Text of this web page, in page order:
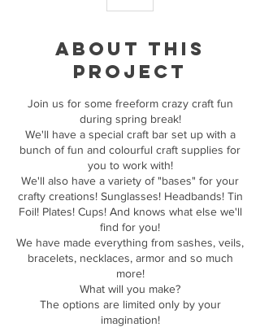
About this
Project
Join us for some freeform crazy craft fun
during spring break!
We'll have a special craft bar set up with a
bunch of fun and colourful craft supplies for
you to work with!
We'll also have a variety of "bases" for your
crafty creations! Sunglasses! Headbands! Tin
Foil! Plates! Cups! And knows what else we'll
find for you!
We have made everything from sashes, veils,
bracelets, necklaces, armor and so much
more!
What will you make?
The options are limited only by your
imagination!